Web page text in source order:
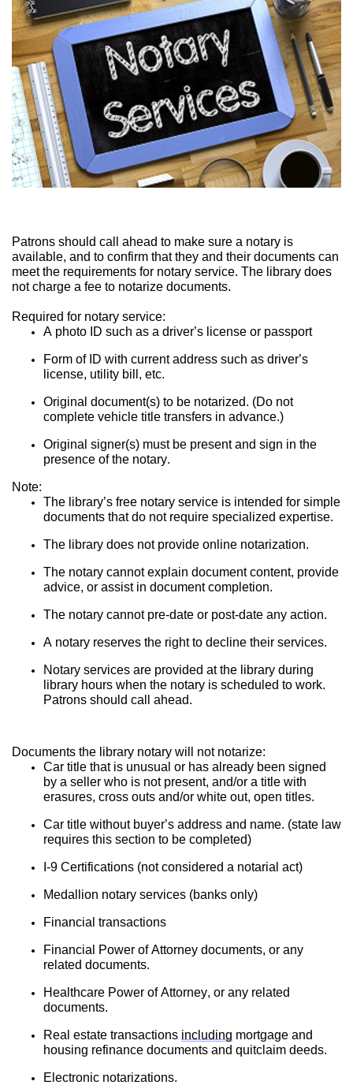
Patrons should call ahead to make sure a notary is
available, and to confirm that they and their documents can
meet the requirements for notary service. The library does
not charge a fee to notarize documents.
Required for notary service:
A photo ID such as a driver’s license or passport
Form of ID with current address such as driver’s
license, utility bill, etc.
Original document(s) to be notarized. (Do not
complete vehicle title transfers in advance.)
Original signer(s) must be present and sign in the
presence of the notary.
Note:
The library’s free notary service is intended for simple
documents that do not require specialized expertise.
The library does not provide online notarization.
The notary cannot explain document content, provide
advice, or assist in document completion.
The notary cannot pre-date or post-date any action.
A notary reserves the right to decline their services.
Notary services are provided at the library during
library hours when the notary is scheduled to work.
Patrons should call ahead.
Documents the library notary will not notarize:
Car title that is unusual or has already been signed
by a seller who is not present, and/or a title with
erasures, cross outs and/or white out, open titles.
Car title without buyer’s address and name. (state law
requires this section to be completed)
I-9 Certifications (not considered a notarial act)
Medallion notary services (banks only)
Financial transactions
Financial Power of Attorney documents, or any
related documents.
Healthcare Power of Attorney, or any related
documents.
Real estate transactions including mortgage and
housing refinance documents and quitclaim deeds.
Electronic notarizations.